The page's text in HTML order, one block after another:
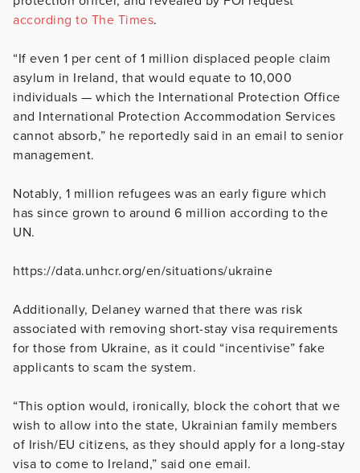
according to The Times.
“If even 1 per cent of 1 million displaced people claim
asylum in Ireland, that would equate to 10,000
individuals — which the International Protection Office
and International Protection Accommodation Services
cannot absorb,” he reportedly said in an email to senior
management.
Notably, 1 million refugees was an early figure which
has since grown to around 6 million according to the
UN.
https://data.unhcr.org/en/situations/ukraine
Additionally, Delaney warned that there was risk
associated with removing short-stay visa requirements
for those from Ukraine, as it could “incentivise” fake
applicants to scam the system.
“This option would, ironically, block the cohort that we
wish to allow into the state, Ukrainian family members
of Irish/EU citizens, as they should apply for a long-stay
visa to come to Ireland,” said one email.